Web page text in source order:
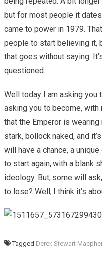
but for most people it
came to power in 1979.
people to start believing it,
that goes without saying.
questioned.
Well today I am asking you
asking you to become,
that the Emperor is wearing
stark, bollock naked, and
will have a chance, a
to start again, with a blank
ideology. But, some will
to lose? Well, I think it’s
Tagged Derek Stewart